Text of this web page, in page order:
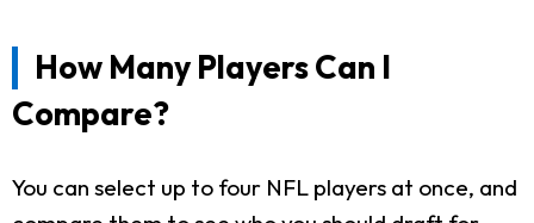
How Many Players Can I
Compare?
You can select up to four NFL players at once, and